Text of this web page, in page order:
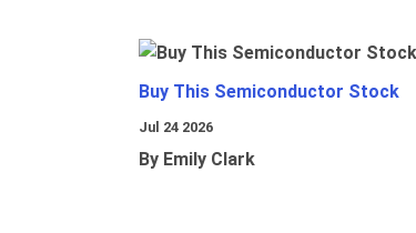
Buy This Semiconductor Stock
Jul 24 2026
By Emily Clark